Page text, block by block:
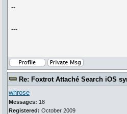
--
---
Re: Foxtrot Attaché Search iOS
whrose
Messages: 18
Registered: October 2009